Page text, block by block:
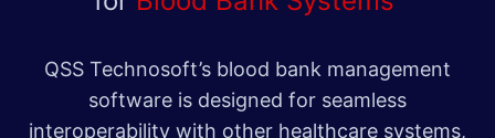
QSS Technosoft’s blood bank management
software is designed for seamless
interoperability with other healthcare systems,